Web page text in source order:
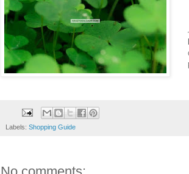
Labels: Shopping Guide